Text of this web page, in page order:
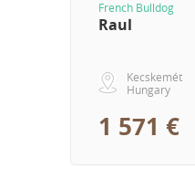
French Bulldog
Raul
Kecskemét
Hungary
1 571 €